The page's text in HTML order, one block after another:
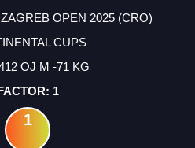
OPEN 2025 (CRO)
CUPS
OJ M -71 KG
1
1